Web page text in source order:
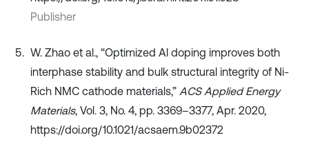
Publisher
W. Zhao et al., “Optimized Al doping improves both
interphase stability and bulk structural integrity of Ni-
Rich NMC cathode materials,” ACS Applied Energy
Materials, Vol. 3, No. 4, pp. 3369–3377, Apr. 2020,
https://doi.org/10.1021/acsaem.9b02372